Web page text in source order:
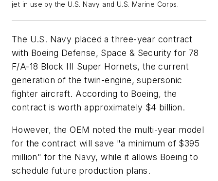
jet in use by the U.S. Navy and U.S. Marine Corps.
The U.S. Navy placed a three-year contract
with Boeing Defense, Space & Security for 78
F/A-18 Block III Super Hornets, the current
generation of the twin-engine, supersonic
fighter aircraft. According to Boeing, the
contract is worth approximately $4 billion.
However, the OEM noted the multi-year model
for the contract will save "a minimum of $395
million" for the Navy, while it allows Boeing to
schedule future production plans.